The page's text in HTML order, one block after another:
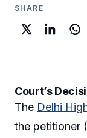
SHARE
Court’s
The Delhi
the petitioner